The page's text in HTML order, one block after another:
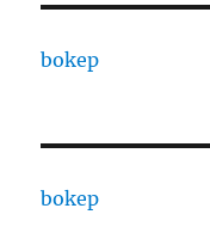
bokep
bokep